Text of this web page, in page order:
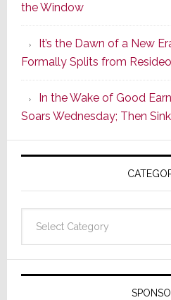
the Window
It’s the Dawn of a New
Formally Splits from
In the Wake of Good
Soars Wednesday; Then